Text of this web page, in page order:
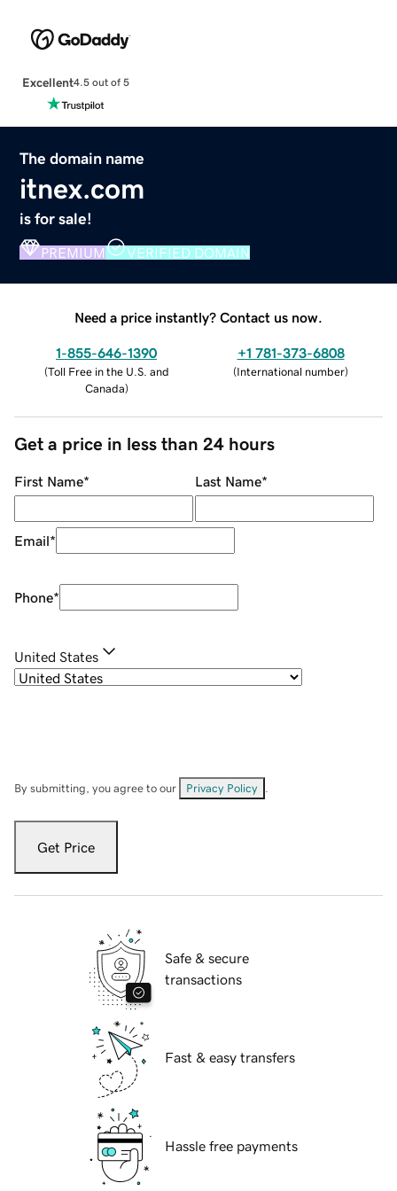
Excellent4.5 out of 5
The domain name
itnex.com
is for sale!
PREMIUM VERIFIED DOMAIN
Need a price instantly? Contact us now.
1-855-646-1390
(Toll Free in the U.S. and
Canada)
+1 781-373-6808
(International number)
Get a price in less than 24 hours
First Name* Last Name*
Email*
Phone*
United States
By submitting, you agree to our Privacy Policy
Get Price
Safe & secure
transactions
Fast & easy transfers
Hassle free payments